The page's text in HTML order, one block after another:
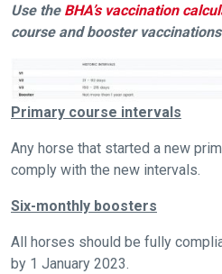
Use the BHA’s vaccination
course and booster
Primary course intervals
Any horse that started a new
comply with the new intervals.
Six-monthly boosters
All horses should be fully
by 1 January 2023.